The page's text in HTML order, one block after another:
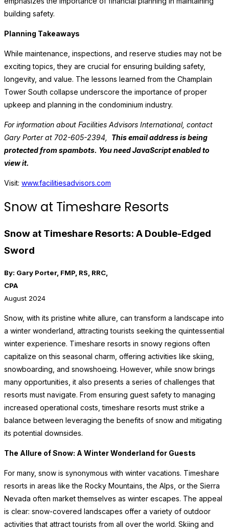
building safety.
Planning Takeaways
While maintenance, inspections, and reserve studies may not be
exciting topics, they are crucial for ensuring building safety,
longevity, and value. The lessons learned from the Champlain
Tower South collapse underscore the importance of proper
upkeep and planning in the condominium industry.
For information about Facilities Advisors International, contact
Gary Porter at 702-605-2394, This email address is being
protected from spambots. You need JavaScript enabled to
view it.
Visit: www.facilitiesadvisors.com
Snow at Timeshare Resorts
Snow at Timeshare Resorts: A Double-Edged
Sword
By: Gary Porter, FMP, RS, RRC,
CPA
August 2024
Snow, with its pristine white allure, can transform a landscape into
a winter wonderland, attracting tourists seeking the quintessential
winter experience. Timeshare resorts in snowy regions often
capitalize on this seasonal charm, offering activities like skiing,
snowboarding, and snowshoeing. However, while snow brings
many opportunities, it also presents a series of challenges that
resorts must navigate. From ensuring guest safety to managing
increased operational costs, timeshare resorts must strike a
balance between leveraging the benefits of snow and mitigating
its potential downsides.
The Allure of Snow: A Winter Wonderland for Guests
For many, snow is synonymous with winter vacations. Timeshare
resorts in areas like the Rocky Mountains, the Alps, or the Sierra
Nevada often market themselves as winter escapes. The appeal
is clear: snow-covered landscapes offer a variety of outdoor
activities that attract tourists from all over the world. Skiing and